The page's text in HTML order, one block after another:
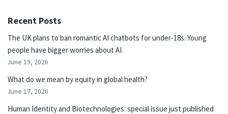
Recent Posts
The UK plans to ban romantic AI chatbots for under-18s. Young
people have bigger worries about AI.
June 19, 2026
What do we mean by equity in global health?
June 17, 2026
Human Identity and Biotechnologies: special issue just published